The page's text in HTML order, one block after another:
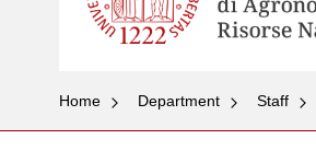
Home Department Staff